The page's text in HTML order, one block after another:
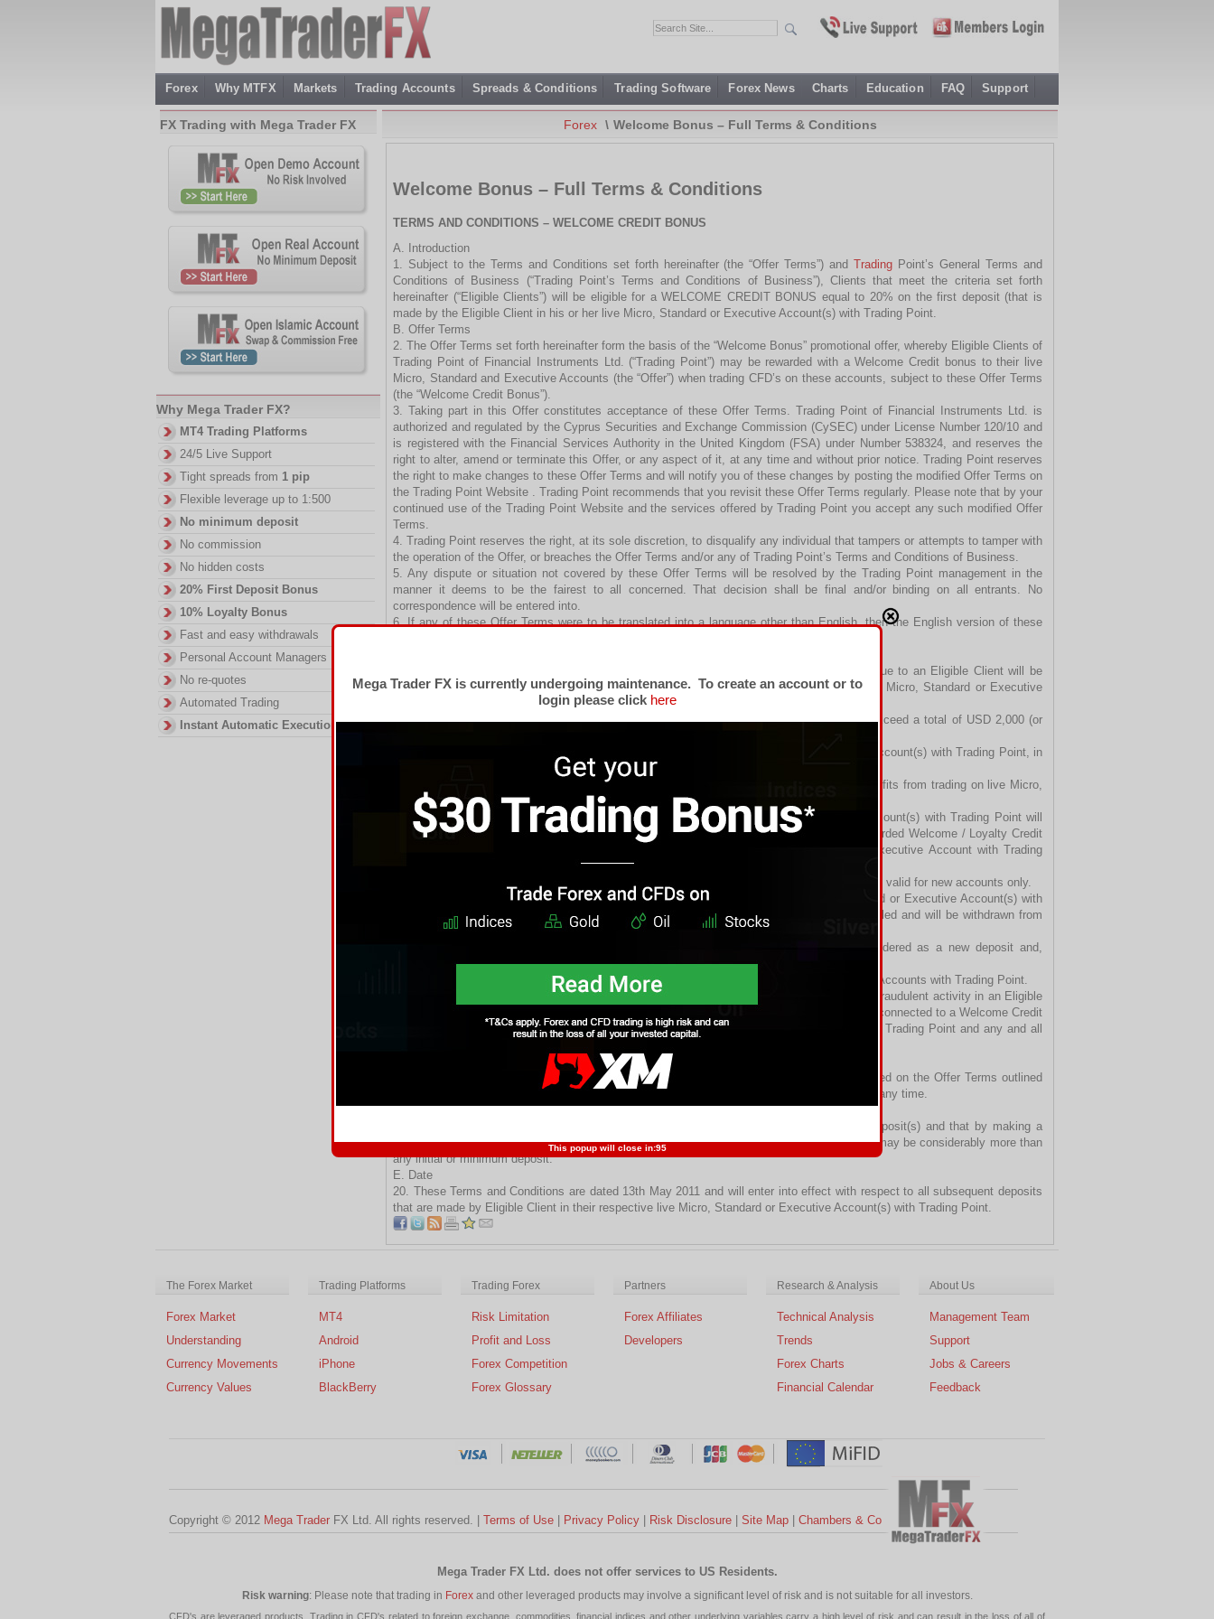
Forex Why MTFX Markets Trading Accounts Spreads & Conditions Trading Software Forex News Charts Education FAQ Support
Forex \ Welcome Bonus – Full Terms & Conditions
Welcome Bonus – Full Terms & Conditions
TERMS AND CONDITIONS – WELCOME CREDIT BONUS
A. Introduction
1. Subject to the Terms and Conditions set forth hereinafter (the “Offer Terms”) andTrading Point’s General Terms and
Conditions of Business (“Trading Point’s Terms and Conditions of Business”), Clients that meet the criteria set forth
hereinafter (“Eligible Clients”) will be eligible for a WELCOME CREDIT BONUS equal to 20% on the first deposit (that is
made by the Eligible Client in his or her live Micro, Standard or Executive Account(s) with Trading Point.
B. Offer Terms
2. The Offer Terms set forth hereinafter form the basis of the “Welcome Bonus” promotional offer, whereby Eligible Clients of
Trading Point of Financial Instruments Ltd. (“Trading Point”) may be rewarded with a Welcome Credit bonus to their live
Micro, Standard and Executive Accounts (the “Offer”) when trading CFD’s on these accounts, subject to these Offer Terms
(the “Welcome Credit Bonus”).
3. Taking part in this Offer constitutes acceptance of these Offer Terms. Trading Point of Financial Instruments Ltd. is
authorized and regulated by the Cyprus Securities and Exchange Commission (CySEC) under License Number 120/10 and
is registered with the Financial Services Authority in the United Kingdom (FSA) under Number 538324, and reserves the
right to alter, amend or terminate this Offer, or any aspect of it, at any time and without prior notice. Trading Point reserves
the right to make changes to these Offer Terms and will notify you of these changes by posting the modified Offer Terms on
the Trading Point Website . Trading Point recommends that you revisit these Offer Terms regularly. Please note that by your
continued use of the Trading Point Website and the services offered by Trading Point you accept any such modified Offer
Terms.
4. Trading Point reserves the right, at its sole discretion, to disqualify any individual that tampers or attempts to tamper with
the operation of the Offer, or breaches the Offer Terms and/or any of Trading Point’s Terms and Conditions of Business.
5. Any dispute or situation not covered by these Offer Terms will be resolved by the Trading Point management in the
manner it deems to be the fairest to all concerned. That decision shall be final and/or binding on all entrants. No
correspondence will be entered into.
6. If any of these Offer Terms were to be translated into a language other than English, then the English version of these
7. Subject to all other Terms and Conditions of Business, any Welcome Credit Bonuses due to an Eligible Client will be
equivalent to 20% on the first deposit (that is made by the Eligible Client in his or her live Micro, Standard or Executive
8. The maximum Welcome Credit Bonus awarded to any particular Eligible Client cannot exceed a total of USD 2,000 (or
9. Welcome Bonuses will be credited to Eligible Clients’ live Micro, Standard or Executive Account(s) with Trading Point, in
each instance, within twenty-four (24) working hours after the first deposit with Trading Point.
10. Welcome Bonuses may be used for trading purposes only and cannot be withdrawn. Profits from trading on live Micro,
Standard or Executive Account(s) with Trading Point may, however, be withdrawn anytime.
11. Any withdrawal of funds from an Eligible Clients’ live Micro, Standard or Executive Account(s) with Trading Point will
immediately nullify all previously awarded Welcome Bonus and will cause all previously awarded Welcome / Loyalty Credit
Bonus(es) to be withdrawn from the respective Eligible Client’s live Micro, Standard or Executive Account with Trading
12. This promotion may be redeemed only once by any individual customer. This promotion is valid for new accounts only.
13. In the event that the amount of an Eligible Client’s own funds in his live Micro, Standard or Executive Account(s) with
Trading Point, becomes zero or less, all previously awarded Welcome Bonus will be cancelled and will be withdrawn from
the respective Eligible Client’s live Micro, Standard or Executive Account with Trading Point.
14. Internal funds transferred between trading Accounts with Trading Point are not considered as a new deposit and,
therefore, do not qualify for the awarding of a Welcome Credit Bonus.
15. Welcome Credit Bonuses cannot be transferred between, or from Eligible Clients’ trading Accounts with Trading Point.
16. Any indication of fraud, manipulation, cash-back arbitrage, or other forms of deceitful or fraudulent activity in an Eligible
Client’s live Micro, Standard or Executive Account with Trading Point or otherwise related or connected to a Welcome Credit
Bonus will nullify all of the Eligible Client’s live Micro, Standard or Executive Accounts with Trading Point and any and all
17. No partner’s commissions are paid for trading Welcome bonus funds.
18. This Offer will remain in effect for as long as Trading Point deems fit to provide it, based on the Offer Terms outlined
herein. Trading Point reserves the right to modify or cancel this Offer at its sole discretion at any time.
D. Risk Warning
19. It is important the Eligible Clients are aware that their risks are not limited to their deposit(s) and that by making a
qualifying trade it is possible to lose more than the deposit. In some circumstances, losses may be considerably more than
any initial or minimum deposit.
E. Date
20. These Terms and Conditions are dated 13th May 2011 and will enter into effect with respect to all subsequent deposits
that are made by Eligible Client in their respective live Micro, Standard or Executive Account(s) with Trading Point.
FX Trading with Mega Trader FX
Why Mega Trader FX?
MT4 Trading Platforms
24/5 Live Support
Tight spreads from 1 pip
Flexible leverage up to 1:500
No minimum deposit
No commission
No hidden costs
20% First Deposit Bonus
10% Loyalty Bonus
Fast and easy withdrawals
Personal Account Managers
No re-quotes
Automated Trading
Instant Automatic Execution
The Forex Market
Forex Market
Understanding
Currency Movements
Currency Values
Trading Platforms
MT4
Android
iPhone
BlackBerry
Trading Forex
Risk Limitation
Profit and Loss
Forex Competition
Forex Glossary
Partners
Forex Affiliates
Developers
Research & Analysis
Technical Analysis
Trends
Forex Charts
Financial Calendar
About Us
Management Team
Support
Jobs & Careers
Feedback
Copyright © 2012 Mega Trader FX Ltd. All rights reserved. | Terms of Use | Privacy Policy | Risk Disclosure | Site Map | Chambers & Co
Mega Trader FX Ltd. does not offer services to US Residents.
Risk warning: Please note that trading in Forexand other leveraged products may involve a significant level of risk and is not suitable for all investors.
CFD's are leveraged products. Trading in CFD's related to foreign exchange, commodities, financial indices and other underlying variables carry a high level of risk and can result in the loss of all of
This popup will close in:94
Mega Trader FX is currently undergoing maintenance. To create an account or to
login please click here